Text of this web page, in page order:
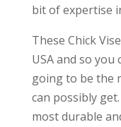
bit of expertise
These Chick
USA and so
going to be the
can possibly
most durable